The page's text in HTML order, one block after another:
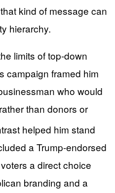
kind of message can
hierarchy.
limits of top-down
campaign framed him
who would
than donors or
helped him stand
a Trump-endorsed
a direct choice
branding and a